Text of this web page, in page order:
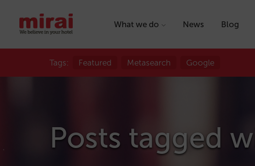
What we do News Blog
Tags: Featured Metasearch Google
Posts tagged